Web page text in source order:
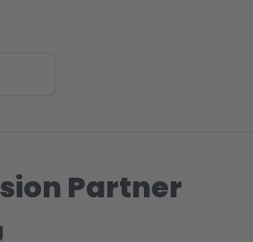
Partner